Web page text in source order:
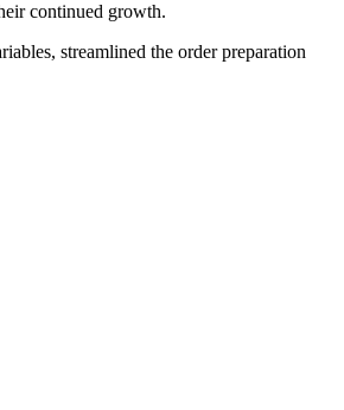
continued growth.
streamlined the order preparation